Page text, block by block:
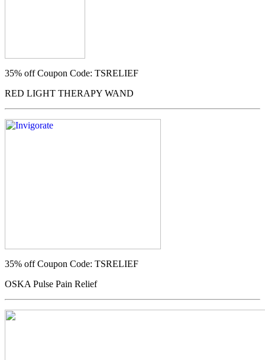
35% offCoupon Code: TSRELIEF
RED LIGHT THERAPY WAND
35% offCoupon Code: TSRELIEF
OSKA Pulse Pain Relief